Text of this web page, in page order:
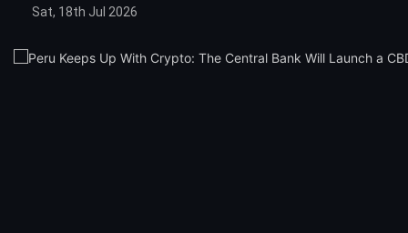
Sat, 18th Jul 2026